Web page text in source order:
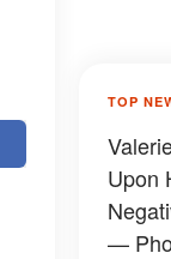
TOP
Upon
—